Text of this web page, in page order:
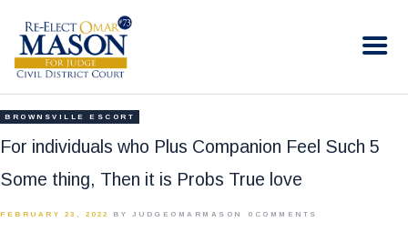
RE-ELECT OMAR MASON JUDGE
HOME
BIO
CONTACT
BROWNSVILLE ESCORT
For individuals who Plus Companion Feel Such 5
Some thing, Then it is Probs True love
FEBRUARY 23, 2022 BY JUDGEOMARMASON 0 COMMENTS